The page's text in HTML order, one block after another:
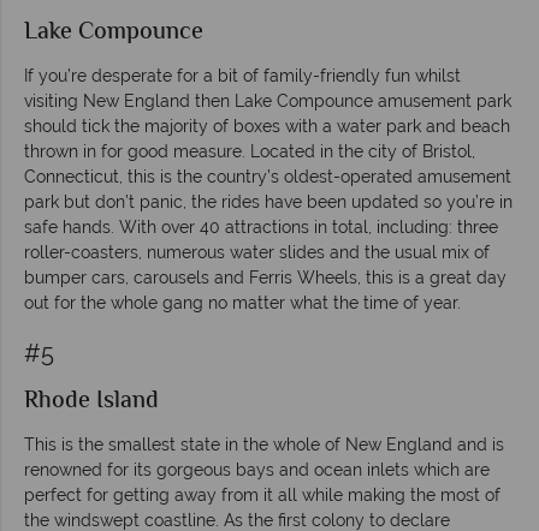
Lake Compounce
If you’re desperate for a bit of family-friendly fun whilst
visiting New England then Lake Compounce amusement park
should tick the majority of boxes with a water park and beach
thrown in for good measure. Located in the city of Bristol,
Connecticut, this is the country’s oldest-operated amusement
park but don’t panic, the rides have been updated so you’re in
safe hands. With over 40 attractions in total, including: three
roller-coasters, numerous water slides and the usual mix of
bumper cars, carousels and Ferris Wheels, this is a great day
out for the whole gang no matter what the time of year.
#5
Rhode Island
This is the smallest state in the whole of New England and is
renowned for its gorgeous bays and ocean inlets which are
perfect for getting away from it all while making the most of
the windswept coastline. As the first colony to declare